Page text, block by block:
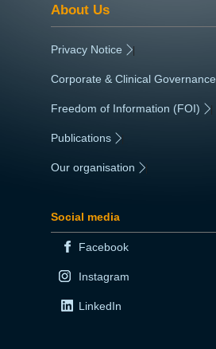
About Us
Privacy Notice |
Corporate & Clinical Governance
Freedom of Information (FOI) |
Publications
Our organisation
Social media
Facebook
Instagram
LinkedIn